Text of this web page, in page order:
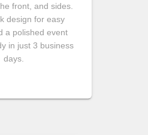
front, and sides.
design for easy
a polished event
in just 3 business
days.